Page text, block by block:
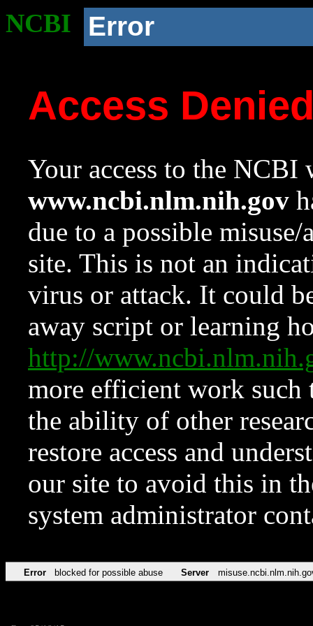
NCBI Error
Access
Your access to the NCBI
www.ncbi.nlm.nih.gov
due to a possible
site. This is not an
virus or attack. It could
away script or learning
http://
more efficient work such
the ability of other
restore access and
our site to avoid this in
system administrator
Error blocked for possible abuse Server